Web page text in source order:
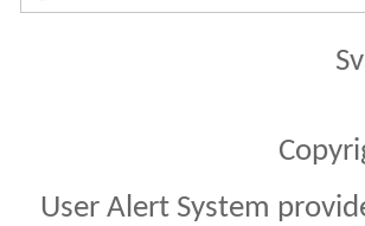
User Alert System